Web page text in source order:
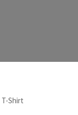
T-Shirt